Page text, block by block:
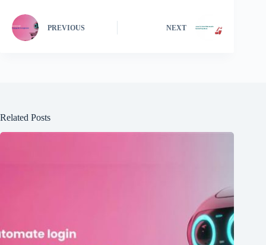
PREVIOUS NEXT
Related Posts